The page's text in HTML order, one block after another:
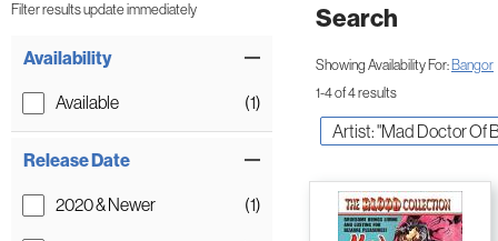
Filter results update immediately
Availability
Available (1)
Release Date
2020 & Newer (1)
Search
Showing Availability For: Bangor
1-4 of 4 results
Artist: "Mad Doctor Of